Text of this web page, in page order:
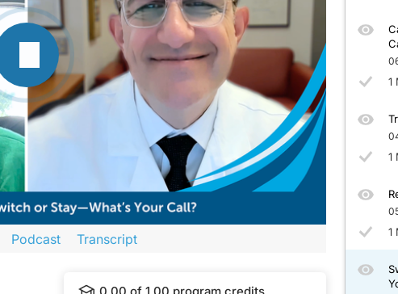
Podcast Transcript
1
1
1